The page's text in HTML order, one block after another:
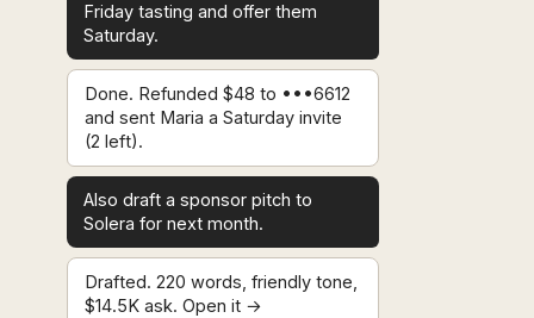
Friday tasting and offer them
Saturday.
Done. Refunded $48 to •••6612
and sent Maria a Saturday invite
(2 left).
Also draft a sponsor pitch to
Solera for next month.
Drafted. 220 words, friendly tone,
$14.5K ask. Open it →